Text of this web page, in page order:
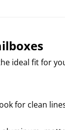
ideal fit for
for clean